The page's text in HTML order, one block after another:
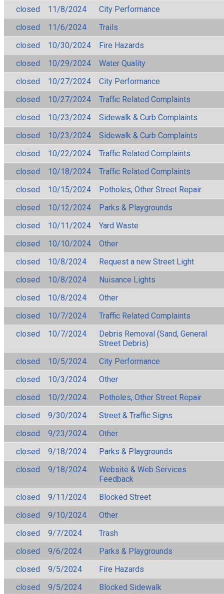
closed 11/8/2024
City Performance
closed
11/6/2024
Trails
closed
10/30/2024
Fire Hazards
closed
10/29/2024
Water Quality
closed
10/27/2024
City Performance
closed
10/27/2024
Traffic Related Complaints
closed
10/23/2024
Sidewalk & Curb Complaints
closed
10/23/2024
Sidewalk & Curb Complaints
closed
10/22/2024
Traffic Related Complaints
closed
10/18/2024
Traffic Related Complaints
closed
10/15/2024
Potholes, Other Street Repair
closed
10/12/2024
Parks & Playgrounds
closed
10/11/2024
Yard Waste
closed
10/10/2024
Other
closed
10/8/2024
Request a new Street Light
closed
10/8/2024
Nuisance Lights
closed
10/8/2024
Other
closed
10/7/2024
Traffic Related Complaints
closed
10/7/2024
Debris Removal (Sand, General
Street Debris)
closed
10/5/2024
City Performance
closed
10/3/2024
Other
closed
10/2/2024
Potholes, Other Street Repair
closed
9/30/2024
Street & Traffic Signs
closed
9/23/2024
Other
closed
9/18/2024
Parks & Playgrounds
closed
9/18/2024
Website & Web Services
Feedback
closed
9/11/2024
Blocked Street
closed
9/10/2024
Other
closed
9/7/2024
Trash
closed
9/6/2024
Parks & Playgrounds
closed
9/5/2024
Fire Hazards
closed
9/5/2024
Blocked Sidewalk